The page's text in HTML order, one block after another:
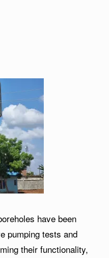
have been
pumping tests and
their functionality,